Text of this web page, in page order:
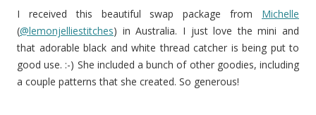
I received this beautiful swap package from Michelle
(@lemonjelliestitches) in Australia. I just love the mini and
that adorable black and white thread catcher is being put to
good use. :-) She included a bunch of other goodies, including
a couple patterns that she created. So generous!